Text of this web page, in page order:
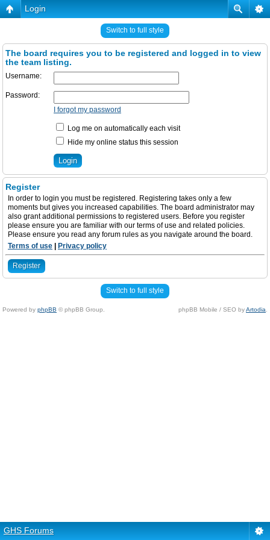
Login
Switch to full style
The board requires you to be registered and logged in to view
the team listing.
Username:
Password:
I forgot my password
Log me on automatically each visit
Hide my online status this session
Register
In order to login you must be registered. Registering takes only a few
moments but gives you increased capabilities. The board administrator may
also grant additional permissions to registered users. Before you register
please ensure you are familiar with our terms of use and related policies.
Please ensure you read any forum rules as you navigate around the board.
Terms of use
Privacy policy
Register
Switch to full style
Powered by phpBB © phpBB Group. phpBB Mobile / SEO byArtodia
GHS Forums